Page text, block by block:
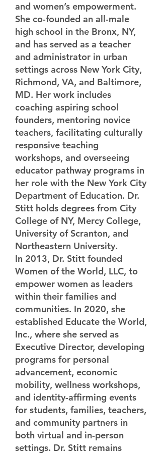
and women’s empowerment.
She co-founded an all-male
high school in the Bronx, NY,
and has served as a teacher
and administrator in urban
settings across New York City,
Richmond, VA, and Baltimore,
MD. Her work includes
coaching aspiring school
founders, mentoring novice
teachers, facilitating culturally
responsive teaching
workshops, and overseeing
educator pathway programs in
her role with the New York City
Department of Education. Dr.
Stitt holds degrees from City
College of NY, Mercy College,
University of Scranton, and
Northeastern University.
In 2013, Dr. Stitt founded
Women of the World, LLC, to
empower women as leaders
within their families and
communities. In 2020, she
established Educate the World,
Inc., where she served as
Executive Director, developing
programs for personal
advancement, economic
mobility, wellness workshops,
and identity-affirming events
for students, families, teachers,
and community partners in
both virtual and in-person
settings. Dr. Stitt remains